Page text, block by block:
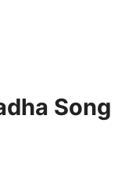
Song